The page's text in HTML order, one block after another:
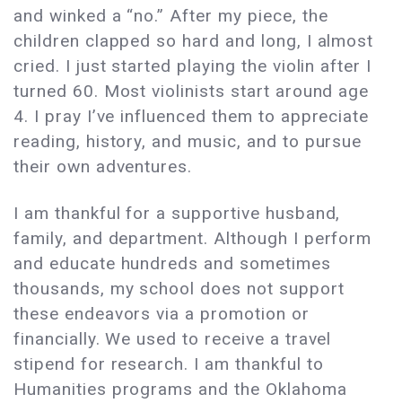
and winked a “no.” After my piece, the
children clapped so hard and long, I almost
cried. I just started playing the violin after I
turned 60. Most violinists start around age
4. I pray I’ve influenced them to appreciate
reading, history, and music, and to pursue
their own adventures.
I am thankful for a supportive husband,
family, and department. Although I perform
and educate hundreds and sometimes
thousands, my school does not support
these endeavors via a promotion or
financially. We used to receive a travel
stipend for research. I am thankful to
Humanities programs and the Oklahoma